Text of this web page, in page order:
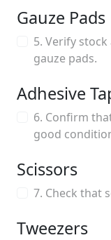
Gauze Pads
5. Verify
gauze pads.
Adhesive
6. Confirm
good
Scissors
7. Check that
Tweezers